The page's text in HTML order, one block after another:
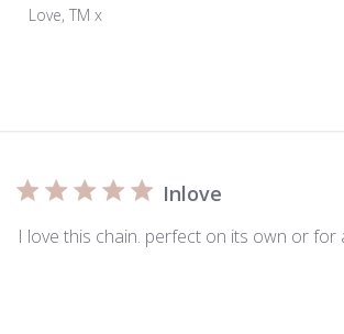
on
28
2026
Love, TM x
Inlove
I love this chain. perfect on its own or for